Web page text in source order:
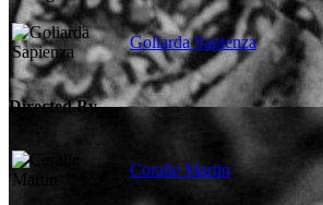
Goliarda Sapienza
Directed By
Coralie Martin